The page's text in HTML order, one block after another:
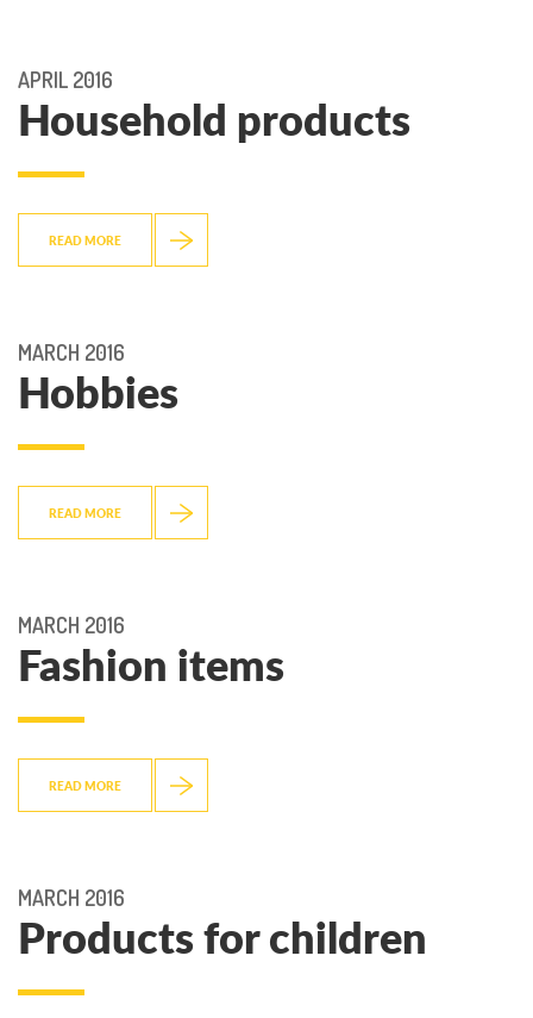
APRIL 2016
Household products
READ MORE
MARCH 2016
Hobbies
READ MORE
MARCH 2016
Fashion items
READ MORE
MARCH 2016
Products for children